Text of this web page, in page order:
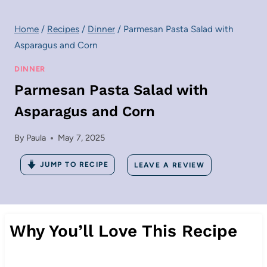
Home / Recipes / Dinner / Parmesan Pasta Salad with
Asparagus and Corn
DINNER
Parmesan Pasta Salad with
Asparagus and Corn
By Paula May 7, 2025
JUMP TO RECIPE LEAVE A REVIEW
Why You’ll Love This Recipe